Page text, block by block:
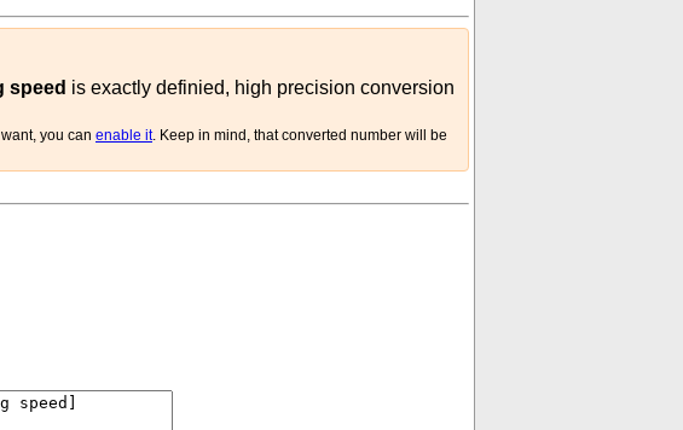
speed is exactly definied, high precision conversion
you can enable it. Keep in mind, that converted number will be